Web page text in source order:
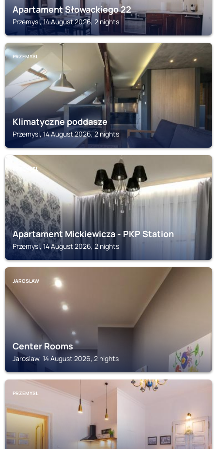
Apartament Słowackiego 22
Przemysl, 14 August 2026, 2 nights
PRZEMYSL
Klimatyczne poddasze
Przemysl, 14 August 2026, 2 nights
PRZEMYSL
Apartament Mickiewicza - PKP Station
Przemysl, 14 August 2026, 2 nights
JAROSLAW
Center Rooms
Jaroslaw, 14 August 2026, 2 nights
PRZEMYSL